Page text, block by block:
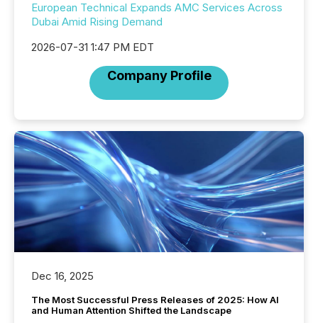
European Technical Expands AMC Services Across
Dubai Amid Rising Demand
2026-07-31 1:47 PM EDT
Company Profile
Dec 16, 2025
The Most Successful Press Releases of 2025: How AI
and Human Attention Shifted the Landscape